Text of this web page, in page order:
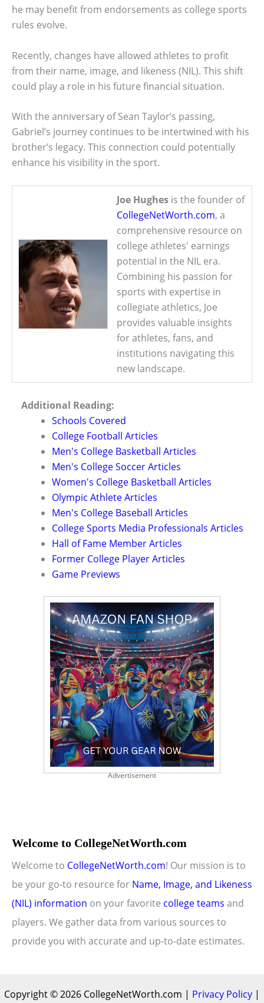
he may benefit from endorsements as college sports
rules evolve.
Recently, changes have allowed athletes to profit
from their name, image, and likeness (NIL). This shift
could play a role in his future financial situation.
With the anniversary of Sean Taylor’s passing,
Gabriel’s journey continues to be intertwined with his
brother’s legacy. This connection could potentially
enhance his visibility in the sport.
Joe Hughes is the founder of
CollegeNetWorth.com, a
comprehensive resource on
college athletes' earnings
potential in the NIL era.
Combining his passion for
sports with expertise in
collegiate athletics, Joe
provides valuable insights
for athletes, fans, and
institutions navigating this
new landscape.
Additional Reading:
Schools Covered
College Football Articles
Men's College Basketball Articles
Men's College Soccer Articles
Women's College Basketball Articles
Olympic Athlete Articles
Men's College Baseball Articles
College Sports Media Professionals Articles
Hall of Fame Member Articles
Former College Player Articles
Game Previews
Advertisement
Welcome to CollegeNetWorth.com
Welcome to CollegeNetWorth.com! Our mission is to
be your go-to resource for Name, Image, and Likeness
(NIL) information on your favorite college teams and
players. We gather data from various sources to
provide you with accurate and up-to-date estimates.
Copyright © 2026 CollegeNetWorth.com | Privacy Policy |